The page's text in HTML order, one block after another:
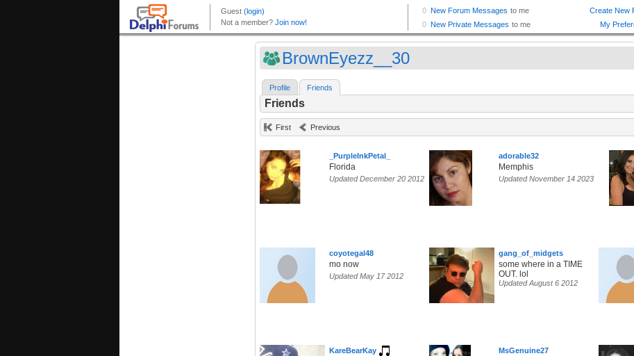
BrownEyezz__30
Profile Friends
Friends
First Previous
_PurpleInkPetal_
Florida
Updated December 20 2012
adorable32
Memphis
Updated November 14 2023
coyotegal48
mo now
Updated May 17 2012
gang_of_midgets
some where in a TIME
OUT. lol
Updated August 6 2012
KareBearKay MsGenuine27